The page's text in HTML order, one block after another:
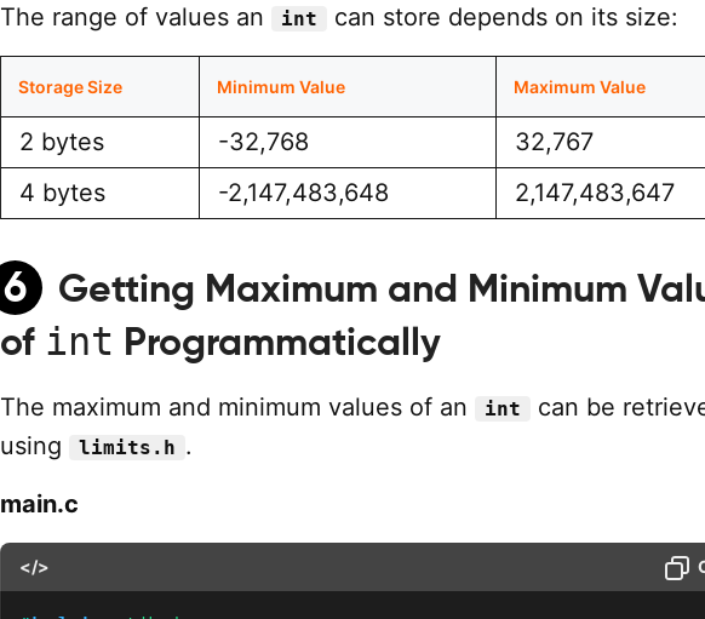
The range of values an int can store depends on its size:
Storage Size Minimum Value Maximum Value
2 bytes -32,768
32,767
4 bytes
-2,147,483,648 2,147,483,647
6
Getting Maximum and Minimum
of int Programmatically
The maximum and minimum values of an int
can be
using
limits.h .
main.c
</>